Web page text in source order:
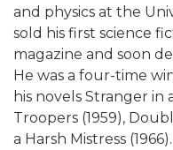
and physics at the
sold his first science
magazine and soon
He was a four-time
his novels Stranger in
Troopers (1959),
a Harsh Mistress